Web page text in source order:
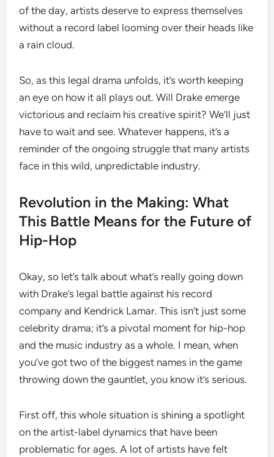
of the day, artists deserve to express themselves
without a record label looming over their heads like
a rain cloud.
So, as this legal drama unfolds, it’s worth keeping
an eye on how it all plays out. Will Drake emerge
victorious and reclaim his creative spirit? We’ll just
have to wait and see. Whatever happens, it’s a
reminder of the ongoing struggle that many artists
face in this wild, unpredictable industry.
Revolution in the Making: What
This Battle Means for the Future of
Hip-Hop
Okay, so let’s talk about what’s really going down
with Drake’s legal battle against his record
company and Kendrick Lamar. This isn’t just some
celebrity drama; it’s a pivotal moment for hip-hop
and the music industry as a whole. I mean, when
you’ve got two of the biggest names in the game
throwing down the gauntlet, you know it’s serious.
First off, this whole situation is shining a spotlight
on the artist-label dynamics that have been
problematic for ages. A lot of artists have felt